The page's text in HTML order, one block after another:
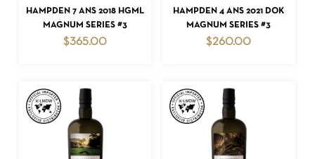
ADD TO CART
HAMPDEN 7 ANS 2018 HGML
MAGNUM SERIES #3
$365.00
ADD TO CART
HAMPDEN 4 ANS 2021 DOK
MAGNUM SERIES #3
$260.00